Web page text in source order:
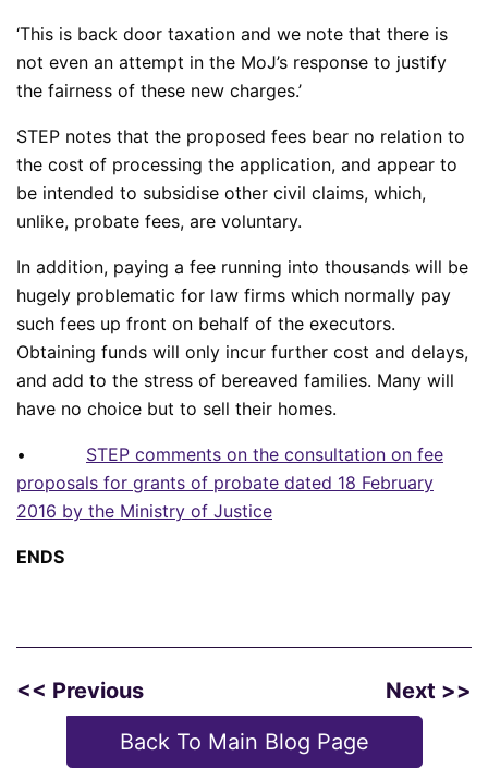
‘This is back door taxation and we note that there is
not even an attempt in the MoJ’s response to justify
the fairness of these new charges.’
STEP notes that the proposed fees bear no relation to
the cost of processing the application, and appear to
be intended to subsidise other civil claims, which,
unlike, probate fees, are voluntary.
In addition, paying a fee running into thousands will be
hugely problematic for law firms which normally pay
such fees up front on behalf of the executors.
Obtaining funds will only incur further cost and delays,
and add to the stress of bereaved families. Many will
have no choice but to sell their homes.
• STEP comments on the consultation on fee
proposals for grants of probate dated 18 February
2016 by the Ministry of Justice
ENDS
<< Previous
Next >>
Back To Main Blog Page